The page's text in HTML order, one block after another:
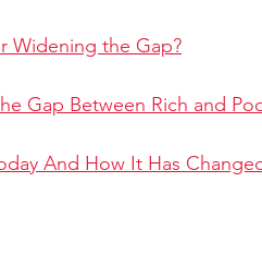
Widening the Gap?
Gap Between Rich and
And How It Has